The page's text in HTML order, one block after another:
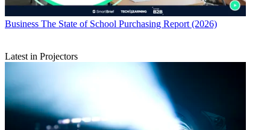
Business The State of School Purchasing Report (2026)
Latest in Projectors